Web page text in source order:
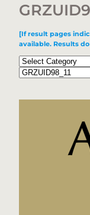
[If result pages
available. Results
Categories
Tags